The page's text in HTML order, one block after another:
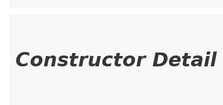
Constructor Detail